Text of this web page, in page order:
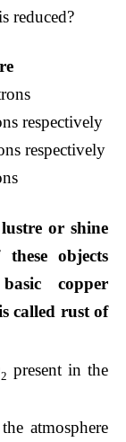
reduced?
respectively
respectively
or shine
objects
copper
called rust of
2 present in the
atmosphere